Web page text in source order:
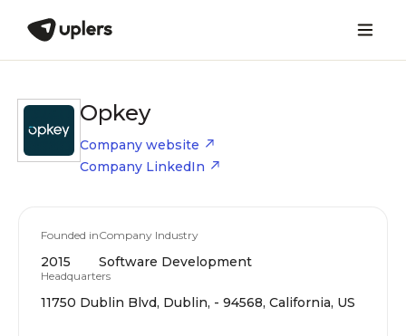
Opkey
Company website
Company LinkedIn
Founded in
2015
Company Industry
Software Development
Headquarters
11750 Dublin Blvd, Dublin, - 94568, California, US